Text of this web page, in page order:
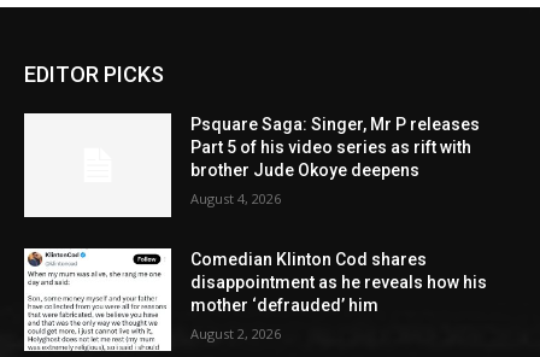
EDITOR PICKS
Psquare Saga: Singer, Mr P releases
Part 5 of his video series as rift with
brother Jude Okoye deepens
August 4, 2026
Comedian Klinton Cod shares
disappointment as he reveals how his
mother ‘defrauded’ him
August 2, 2026